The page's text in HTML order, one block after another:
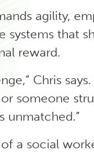
agility,
systems that
reward.
Chris
someone
unmatched.”
a social